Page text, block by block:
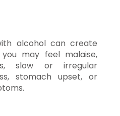
alcohol can create
may feel malaise,
slow or irregular
stomach upset, or